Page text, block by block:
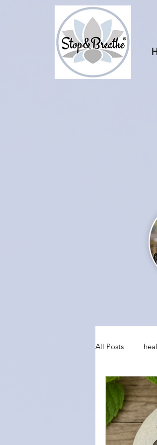
All Posts
conquering
social